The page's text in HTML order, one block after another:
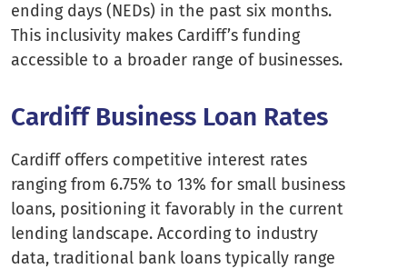
ending days (NEDs) in the past six months.
This inclusivity makes Cardiff’s funding
accessible to a broader range of businesses.
Cardiff Business Loan Rates
Cardiff offers competitive interest rates
ranging from 6.75% to 13% for small business
loans, positioning it favorably in the current
lending landscape. According to industry
data, traditional bank loans typically range